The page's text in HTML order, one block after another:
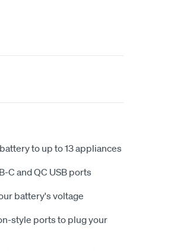
to up to 13 appliances
C and QC USB ports
battery's voltage
style ports to plug your